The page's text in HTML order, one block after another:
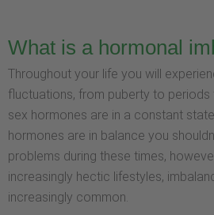
What is a hormonal
Throughout your life you will
fluctuations, from puberty to
sex hormones are in a constant
hormones are in balance you
problems during these times,
increasingly hectic lifestyles,
increasingly common.